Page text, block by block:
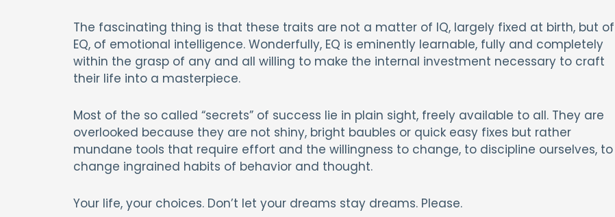
The fascinating thing is that these traits are not a matter of IQ, largely fixed at birth, but of
EQ, of emotional intelligence. Wonderfully, EQ is eminently learnable, fully and completely
within the grasp of any and all willing to make the internal investment necessary to craft
their life into a masterpiece.
Most of the so called “secrets” of success lie in plain sight, freely available to all. They are
overlooked because they are not shiny, bright baubles or quick easy fixes but rather
mundane tools that require effort and the willingness to change, to discipline ourselves, to
change ingrained habits of behavior and thought.
Your life, your choices. Don’t let your dreams stay dreams. Please.